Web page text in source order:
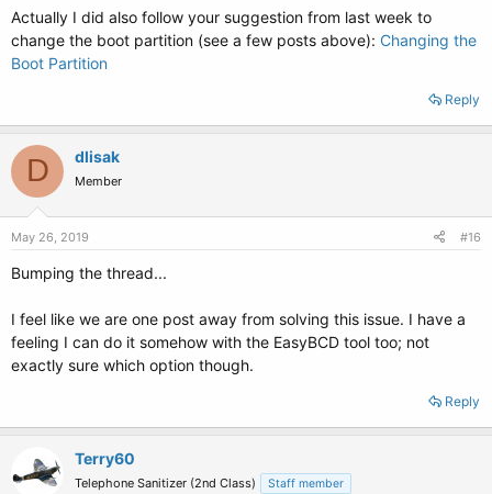
Actually I did also follow your suggestion from last week to
change the boot partition (see a few posts above): Changing the
Boot Partition
Reply
D dlisak
Member
May 26, 2019 #16
Bumping the thread...
I feel like we are one post away from solving this issue. I have a
feeling I can do it somehow with the EasyBCD tool too; not
exactly sure which option though.
Reply
Terry60
Telephone Sanitizer (2nd Class) Staff member